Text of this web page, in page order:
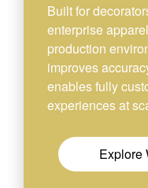
Built for
enterprise
production
improves
enables fully
experiences at
Explore